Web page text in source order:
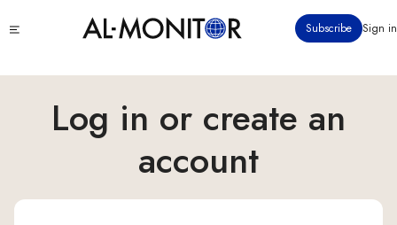
içeriğe
menu
Subscribe Sign in
Log in or create an
account